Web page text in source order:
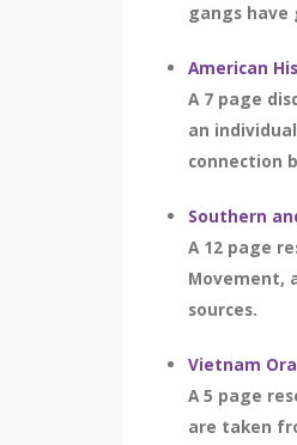
gangs have
American
A 7 page
an
connection
Southern
A 12 page
Movement,
sources.
Vietnam
A 5 page
are taken